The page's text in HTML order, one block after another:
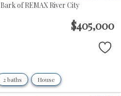
of REMAX River City
$405,000
2 baths House